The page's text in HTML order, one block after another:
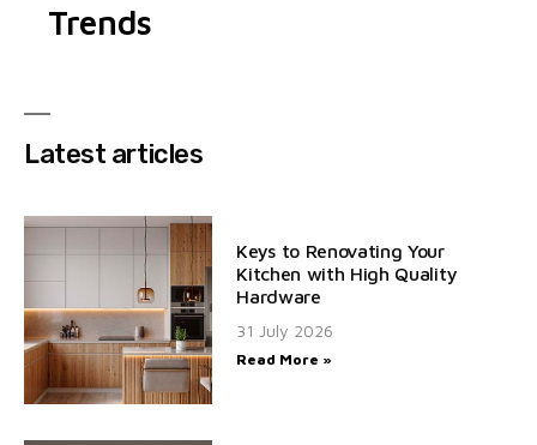
Trends
Latest articles
Keys to Renovating Your
Kitchen with High Quality
Hardware
31 July 2026
Read More »